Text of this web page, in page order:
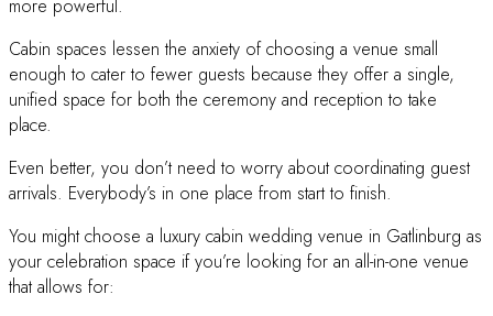
more powerful.
Cabin spaces lessen the anxiety of choosing a venue small
enough to cater to fewer guests because they offer a single,
unified space for both the ceremony and reception to take
place.
Even better, you don’t need to worry about coordinating guest
arrivals. Everybody’s in one place from start to finish.
You might choose a luxury cabin wedding venue in Gatlinburg as
your celebration space if you’re looking for an all-in-one venue
that allows for: